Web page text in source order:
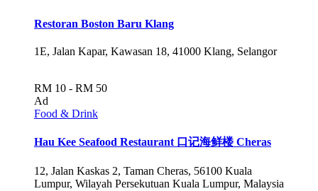
Restoran Boston Baru Klang
1E, Jalan Kapar, Kawasan 18, 41000 Klang, Selangor
RM 10 - RM 50
Ad
Food & Drink
Hau Kee Seafood Restaurant 口记海鲜楼 Cheras
12, Jalan Kaskas 2, Taman Cheras, 56100 Kuala
Lumpur, Wilayah Persekutuan Kuala Lumpur, Malaysia